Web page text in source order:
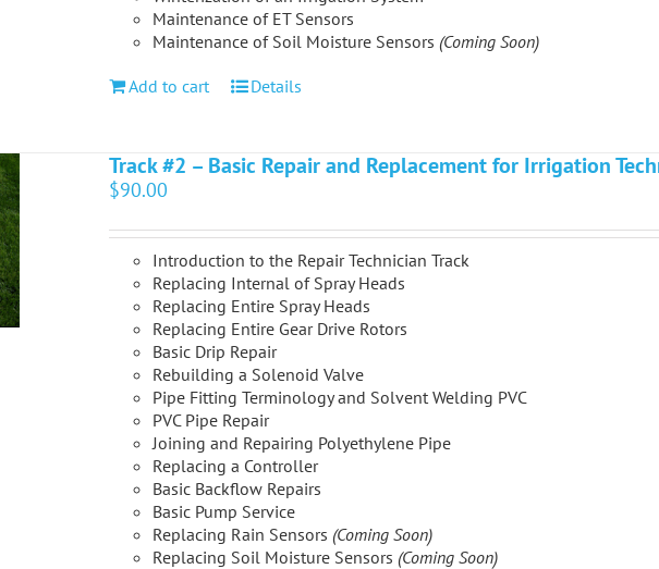
Maintenance of ET Sensors
Maintenance of Soil Moisture Sensors(Coming Soon)
Add to cart Details
Track #2 – Basic Repair and Replacement for Irrigation
$90.00
Introduction to the Repair Technician Track
Replacing Internal of Spray Heads
Replacing Entire Spray Heads
Replacing Entire Gear Drive Rotors
Basic Drip Repair
Rebuilding a Solenoid Valve
Pipe Fitting Terminology and Solvent Welding PVC
PVC Pipe Repair
Joining and Repairing Polyethylene Pipe
Replacing a Controller
Basic Backflow Repairs
Basic Pump Service
Replacing Rain Sensors(Coming Soon)
Replacing Soil Moisture Sensors(Coming Soon)